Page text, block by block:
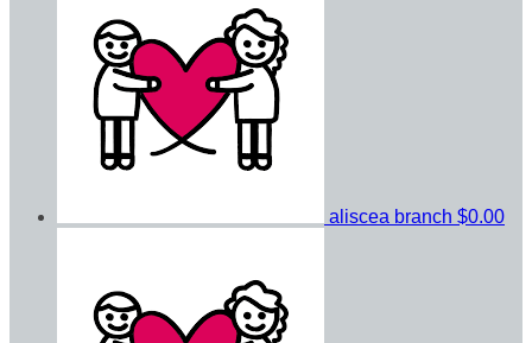
aliscea branch $0.00